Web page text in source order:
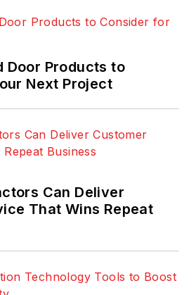
Door Products to
Next Project
Can Deliver
That Wins Repeat